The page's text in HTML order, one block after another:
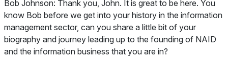
Bob Johnson: Thank you, John. It is great to be here. You
know Bob before we get into your history in the information
management sector, can you share a little bit of your
biography and journey leading up to the founding of NAID
and the information business that you are in?